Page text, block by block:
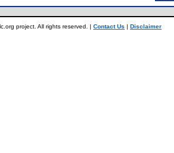
project. All rights reserved. | Contact Us | Disclaimer